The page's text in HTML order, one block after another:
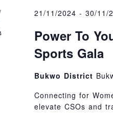
21/11/2024 -30/11/
Power To
Sports Gala
Bukwo District
Connecting for
elevate CSOs and